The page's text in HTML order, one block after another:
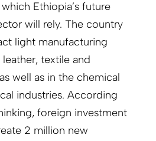
Ethiopia’s future
will rely. The country
light manufacturing
textile and
well as in the chemical
industries. According
foreign investment
2 million new